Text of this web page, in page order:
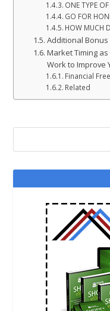
ONE TYPE
GO FOR
HOW MUCH
Additional Bonus
Market Timing
Work to Improve
Financial
Related